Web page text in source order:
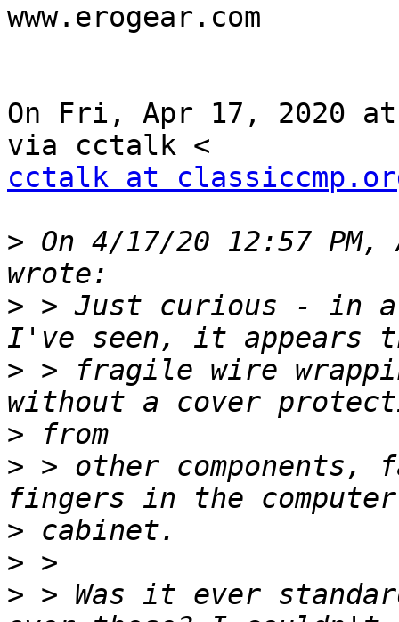
www.erogear.com
On Fri, Apr 17, 2020 at
cctalk at
> On 4/17/20 12:57
> > Just curious - in
> > fragile wire
>
> > other components,
>
>
> > Was it ever